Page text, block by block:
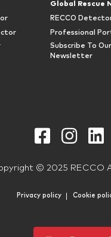
Global Rescue
RECCO
Professional
Subscribe To Our
Newsletter
© 2025 RECCO
Privacy policy Cookie